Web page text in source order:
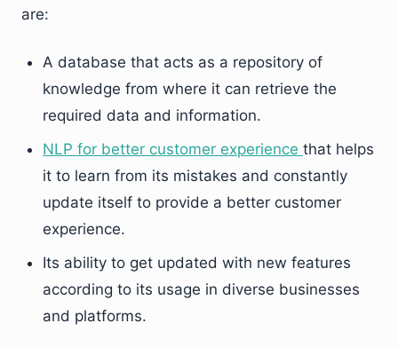
are:
A database that acts as a repository of
knowledge from where it can retrieve the
required data and information.
NLP for better customer experience that helps
it to learn from its mistakes and constantly
update itself to provide a better customer
experience.
Its ability to get updated with new features
according to its usage in diverse businesses
and platforms.